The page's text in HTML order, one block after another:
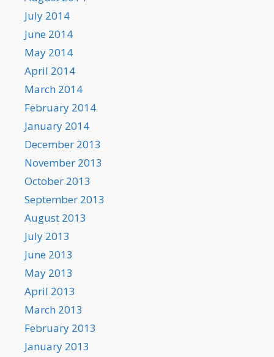
July 2014
June 2014
May 2014
April 2014
March 2014
February 2014
January 2014
December 2013
November 2013
October 2013
September 2013
August 2013
July 2013
June 2013
May 2013
April 2013
March 2013
February 2013
January 2013